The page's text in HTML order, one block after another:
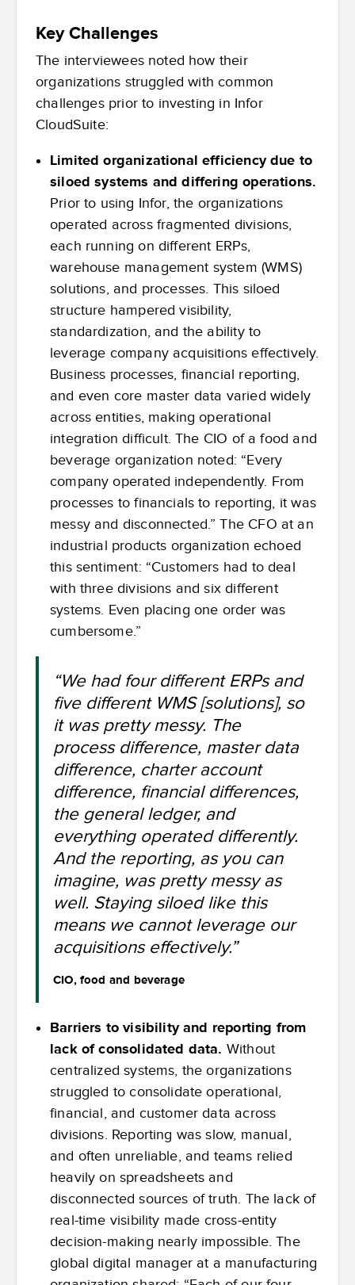
Key Challenges
The interviewees noted how their
organizations struggled with common
challenges prior to investing in Infor
CloudSuite:
Limited organizational efficiency due to
siloed systems and differing operations.
Prior to using Infor, the organizations
operated across fragmented divisions,
each running on different ERPs,
warehouse management system (WMS)
solutions, and processes. This siloed
structure hampered visibility,
standardization, and the ability to
leverage company acquisitions effectively.
Business processes, financial reporting,
and even core master data varied widely
across entities, making operational
integration difficult. The CIO of a food and
beverage organization noted: “Every
company operated independently. From
processes to financials to reporting, it was
messy and disconnected.” The CFO at an
industrial products organization echoed
this sentiment: “Customers had to deal
with three divisions and six different
systems. Even placing one order was
cumbersome.”
“We had four different ERPs and
five different WMS [solutions], so
it was pretty messy. The
process difference, master data
difference, charter account
difference, financial differences,
the general ledger, and
everything operated differently.
And the reporting, as you can
imagine, was pretty messy as
well. Staying siloed like this
means we cannot leverage our
acquisitions effectively.”
CIO, food and beverage
Barriers to visibility and reporting from
lack of consolidated data. Without
centralized systems, the organizations
struggled to consolidate operational,
financial, and customer data across
divisions. Reporting was slow, manual,
and often unreliable, and teams relied
heavily on spreadsheets and
disconnected sources of truth. The lack of
real-time visibility made cross-entity
decision-making nearly impossible. The
global digital manager at a manufacturing